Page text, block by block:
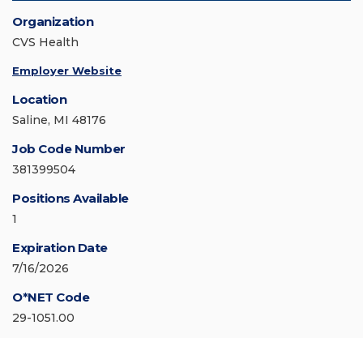
Organization
CVS Health
Employer Website
Location
Saline, MI 48176
Job Code Number
381399504
Positions Available
1
Expiration Date
7/16/2026
O*NET Code
29-1051.00